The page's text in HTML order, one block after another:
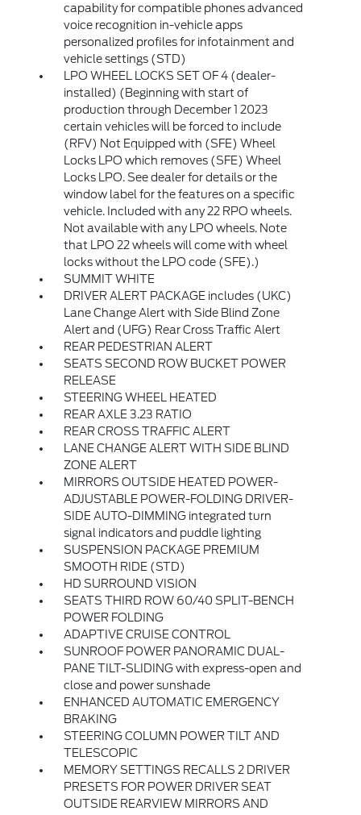
capability for compatible phones advanced
voice recognition in-vehicle apps
personalized profiles for infotainment and
vehicle settings (STD)
LPO WHEEL LOCKS SET OF 4 (dealer-
installed) (Beginning with start of
production through December 1 2023
certain vehicles will be forced to include
(RFV) Not Equipped with (SFE) Wheel
Locks LPO which removes (SFE) Wheel
Locks LPO. See dealer for details or the
window label for the features on a specific
vehicle. Included with any 22 RPO wheels.
Not available with any LPO wheels. Note
that LPO 22 wheels will come with wheel
locks without the LPO code (SFE).)
SUMMIT WHITE
DRIVER ALERT PACKAGE includes (UKC)
Lane Change Alert with Side Blind Zone
Alert and (UFG) Rear Cross Traffic Alert
REAR PEDESTRIAN ALERT
SEATS SECOND ROW BUCKET POWER
RELEASE
STEERING WHEEL HEATED
REAR AXLE 3.23 RATIO
REAR CROSS TRAFFIC ALERT
LANE CHANGE ALERT WITH SIDE BLIND
ZONE ALERT
MIRRORS OUTSIDE HEATED POWER-
ADJUSTABLE POWER-FOLDING DRIVER-
SIDE AUTO-DIMMING integrated turn
signal indicators and puddle lighting
SUSPENSION PACKAGE PREMIUM
SMOOTH RIDE (STD)
HD SURROUND VISION
SEATS THIRD ROW 60/40 SPLIT-BENCH
POWER FOLDING
ADAPTIVE CRUISE CONTROL
SUNROOF POWER PANORAMIC DUAL-
PANE TILT-SLIDING with express-open and
close and power sunshade
ENHANCED AUTOMATIC EMERGENCY
BRAKING
STEERING COLUMN POWER TILT AND
TELESCOPIC
MEMORY SETTINGS RECALLS 2 DRIVER
PRESETS FOR POWER DRIVER SEAT
OUTSIDE REARVIEW MIRRORS AND